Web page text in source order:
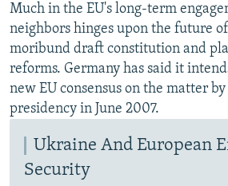
Much in the EU's long-term
neighbors hinges upon the future
moribund draft constitution and
reforms. Germany has said it
new EU consensus on the matter
presidency in June 2007.
Ukraine And European
Security